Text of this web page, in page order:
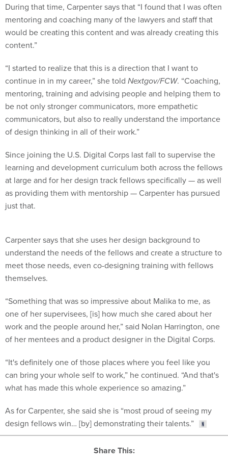
During that time, Carpenter says that “I found that I was often
mentoring and coaching many of the lawyers and staff that
would be creating this content and was already creating this
content.”
“I started to realize that this is a direction that I want to
continue in in my career,” she told Nextgov/FCW. “Coaching,
mentoring, training and advising people and helping them to
be not only stronger communicators, more empathetic
communicators, but also to really understand the importance
of design thinking in all of their work.”
Since joining the U.S. Digital Corps last fall to supervise the
learning and development curriculum both across the fellows
at large and for her design track fellows specifically — as well
as providing them with mentorship — Carpenter has pursued
just that.
understand the needs of the fellows and create a structure to
meet those needs, even co-designing training with fellows
themselves.
one of her supervisees, [is] how much she cared about her
work and the people around her,” said Nolan Harrington, one
of her mentees and a product designer in the Digital Corps.
can bring your whole self to work,” he continued. “And that's
what has made this whole experience so amazing.”
design fellows win… [by] demonstrating their talents.”
Share This: